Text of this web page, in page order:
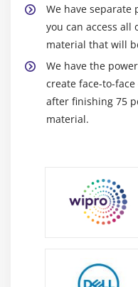
Creating Audio
Playing Video
Alarm Manager
Gallery
Module 8: Speech API
Managing speed
Speech To Text
Telephony Manager
We have separate
you can access all
material that will
We have the
create face-to-
after finishing 75
material.